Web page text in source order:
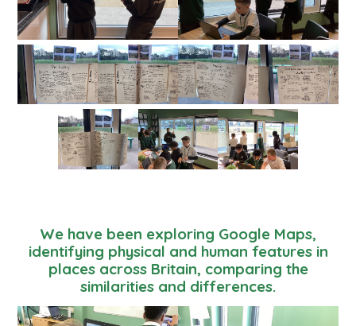
We have been exploring Google Maps,
identifying physical and human features in
places across Britain, comparing the
similarities and differences.